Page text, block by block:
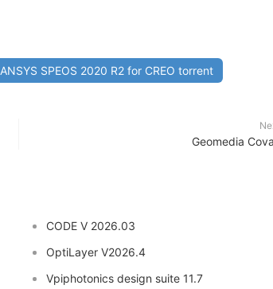
ANSYS SPEOS 2020 R2 for CREO torrent
Geomedia
CODE V 2026.03
OptiLayer V2026.4
Vpiphotonics design suite 11.7